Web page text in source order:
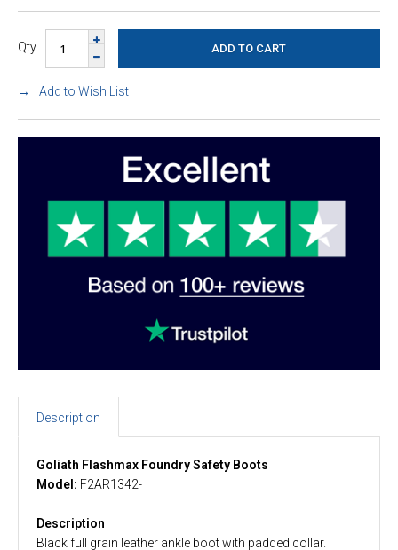
Qty
Add to Wish List
Description
Goliath Flashmax Foundry Safety Boots
Model: F2AR1342-
Description
Black full grain leather ankle boot with padded collar.